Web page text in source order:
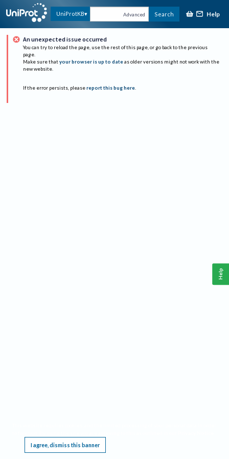
UniProtKB Advanced Search Help
An unexpected issue occurred
You can try to reload the page, use the rest of this page, or go back to the previous
page.
Make sure that your browser is up to date as older versions might not work with the
new website.
If the error persists, please report this bug here.
I agree, dismiss this banner
Help